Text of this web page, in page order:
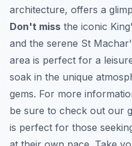
architecture, offers a
Don't miss the iconic
and the serene St
area is perfect for a
soak in the unique
gems. For more
be sure to check out our
is perfect for those